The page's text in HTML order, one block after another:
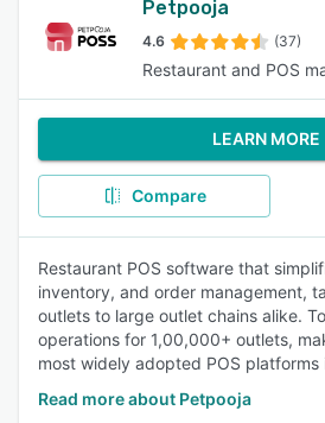
Petpooja
4.6 (37)
Restaurant and POS
LEARN MORE
Compare
Restaurant POS software that
inventory, and order management,
outlets to large outlet chains alike.
operations for 1,00,000+ outlets,
most widely adopted POS platforms
Read more about Petpooja